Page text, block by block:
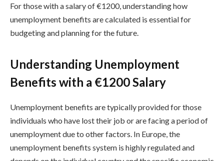
For those with a salary of €1200, understanding how
unemployment benefits are calculated is essential for
budgeting and planning for the future.
Understanding Unemployment
Benefits with a €1200 Salary
Unemployment benefits are typically provided for those
individuals who have lost their job or are facing a period of
unemployment due to other factors. In Europe, the
unemployment benefits system is highly regulated and